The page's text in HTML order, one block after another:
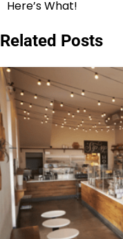
Here’s What!
Related Posts